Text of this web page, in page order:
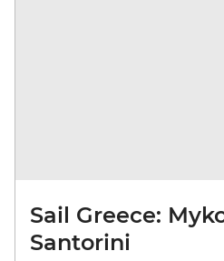
Sail Greece:
Santorini